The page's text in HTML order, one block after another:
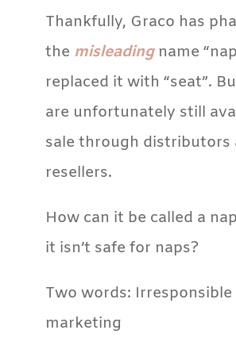
Thankfully, Graco has
the misleadingname
replaced it with “seat”.
are unfortunately still
sale through distributors
resellers.
How can it be called a
it isn’t safe for naps?
Two words: Irresponsible
marketing